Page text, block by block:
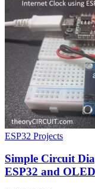
ESP32 Projects
Simple Circuit
ESP32 and